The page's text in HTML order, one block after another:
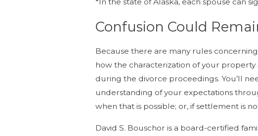
Confusion Could
Because there are many rules
how the characterization of your
during the divorce proceedings. You’ll
understanding of your expectations
when that is possible; or, if settlement is
David S. Bouschor is a board-certified